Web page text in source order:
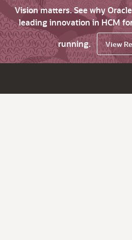
Vision matters. See why
leading innovation in HCM
running.
View